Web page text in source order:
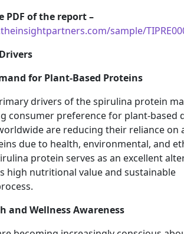
PDF of the report –
sample/
for Plant-Based Proteins
drivers of the spirulina protein
consumer preference for plant-based
are reducing their reliance on
due to health, environmental, and
protein serves as an excellent
high nutritional value and sustainable
and Wellness Awareness